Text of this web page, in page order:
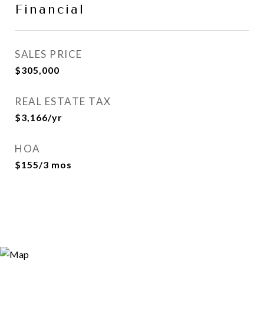
Financial
SALES PRICE
$305,000
REAL ESTATE TAX
$3,166/yr
HOA
$155/3 mos